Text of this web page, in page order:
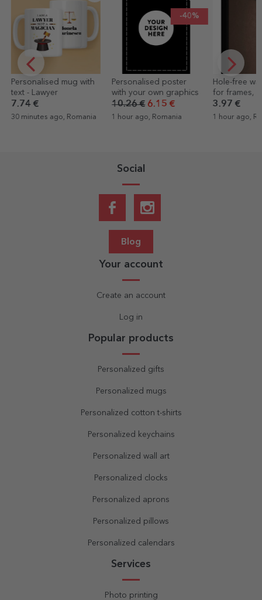
Personalised mug with
text - Lawyer
7.74 €
30 minutes ago, Romania
-40%
Personalised poster
with your own graphics
10.26 €6.15 €
1 hour ago, Romania
Hole-free
for frames,
canvases
3.97 €
1 hour ago,
Social
Blog
Your account
Create an account
Log in
Popular products
Personalized gifts
Personalized mugs
Personalized cotton t-shirts
Personalized keychains
Personalized wall art
Personalized clocks
Personalized aprons
Personalized pillows
Personalized calendars
Services
Photo printing